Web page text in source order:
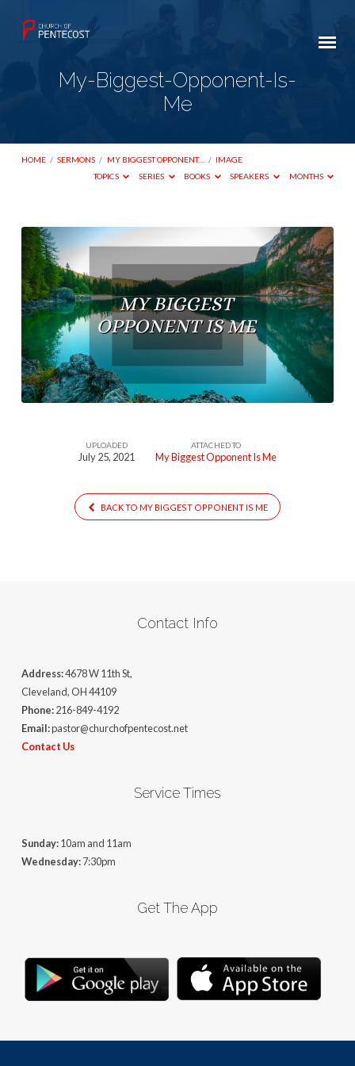
My-Biggest-Opponent-Is-
Me
HOME / SERMONS / MY BIGGEST OPPONENT… / IMAGE
TOPICS
SERIES BOOKS SPEAKERS MONTHS
My-
Biggest-
Opponent-
Is-
Me
UPLOADED
July 25, 2021
ATTACHED TO
My Biggest Opponent Is Me
BACK TO MY BIGGEST OPPONENT IS ME
Contact Info
Address:4678 W 11th St,
Cleveland, OH 44109
Phone:216-849-4192
Email:pastor@churchofpentecost.net
Contact Us
Service Times
Sunday:10am and 11am
Wednesday:7:30pm
Get The App